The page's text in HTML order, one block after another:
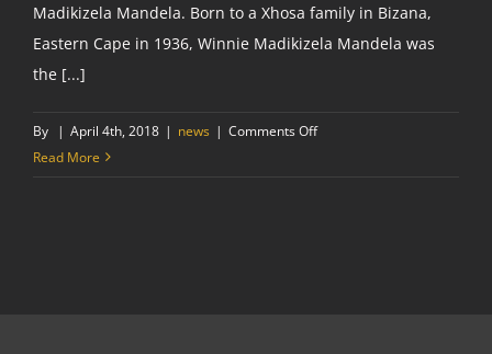
Madikizela Mandela. Born to a Xhosa family in Bizana,
Eastern Cape in 1936, Winnie Madikizela Mandela was
the [...]
By | April 4th, 2018 | news | Comments Offon
Read More